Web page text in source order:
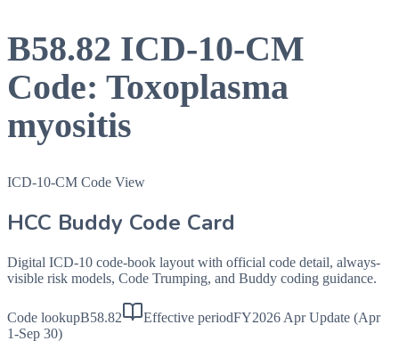
B58.82 ICD-10-CM
Code: Toxoplasma
myositis
ICD-10-CM Code View
HCC Buddy Code Card
Digital ICD-10 code-book layout with official code detail, always-
visible risk models, Code Trumping, and Buddy coding guidance.
Code lookupB58.82 Effective periodFY2026 Apr Update (Apr
1-Sep 30)